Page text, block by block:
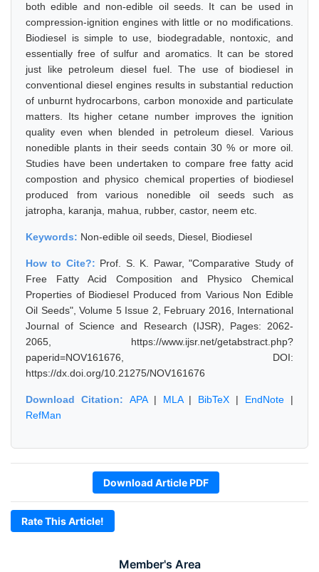
Member's Area
both edible and non-edible oil seeds. It can be used in
compression-ignition engines with little or no modifications.
Biodiesel is simple to use, biodegradable, nontoxic, and
essentially free of sulfur and aromatics. It can be stored
just like petroleum diesel fuel. The use of biodiesel in
conventional diesel engines results in substantial reduction
of unburnt hydrocarbons, carbon monoxide and particulate
matters. Its higher cetane number improves the ignition
quality even when blended in petroleum diesel. Various
nonedible plants in their seeds contain 30 % or more oil.
Studies have been undertaken to compare free fatty acid
compostion and physico chemical properties of biodiesel
produced from various nonedible oil seeds such as
jatropha, karanja, mahua, rubber, castor, neem etc.
Keywords: Non-edible oil seeds, Diesel, Biodiesel
How to Cite?: Prof. S. K. Pawar, "Comparative Study of
Free Fatty Acid Composition and Physico Chemical
Properties of Biodiesel Produced from Various Non Edible
Oil Seeds", Volume 5 Issue 2, February 2016, International
Journal of Science and Research (IJSR), Pages: 2062-
2065, https://www.ijsr.net/getabstract.php?
paperid=NOV161676, DOI:
https://dx.doi.org/10.21275/NOV161676
Download Citation: APA| MLA| BibTeX | EndNote |
RefMan
Download Article PDF
Rate This Article!